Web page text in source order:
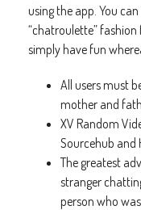
using the app. You
“chatroulette”
simply have fun
All users must
mother and
XV Random
Sourcehub and
The greatest
stranger
person who